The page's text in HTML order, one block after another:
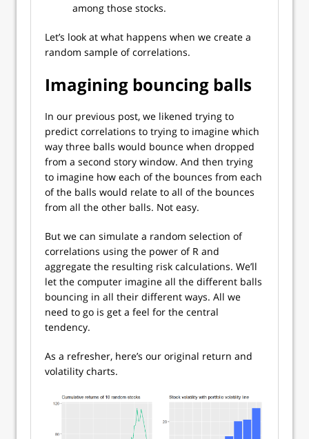
among those stocks.
Let’s look at what happens when we create a
random sample of correlations.
Imagining bouncing balls
In our previous post, we likened trying to
predict correlations to trying to imagine which
way three balls would bounce when dropped
from a second story window. And then trying
to imagine how each of the bounces from each
of the balls would relate to all of the bounces
from all the other balls. Not easy.
But we can simulate a random selection of
correlations using the power of R and
aggregate the resulting risk calculations. We’ll
let the computer imagine all the different balls
bouncing in all their different ways. All we
need to go is get a feel for the central
tendency.
As a refresher, here’s our original return and
volatility charts.